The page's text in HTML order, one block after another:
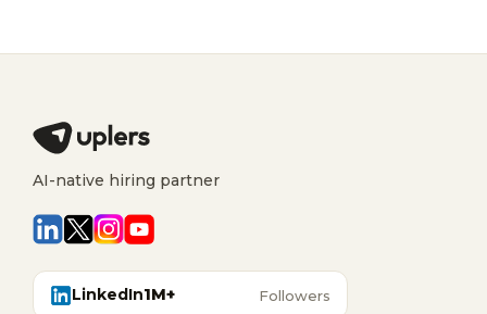
AI-native hiring partner
LinkedIn1M+ Followers